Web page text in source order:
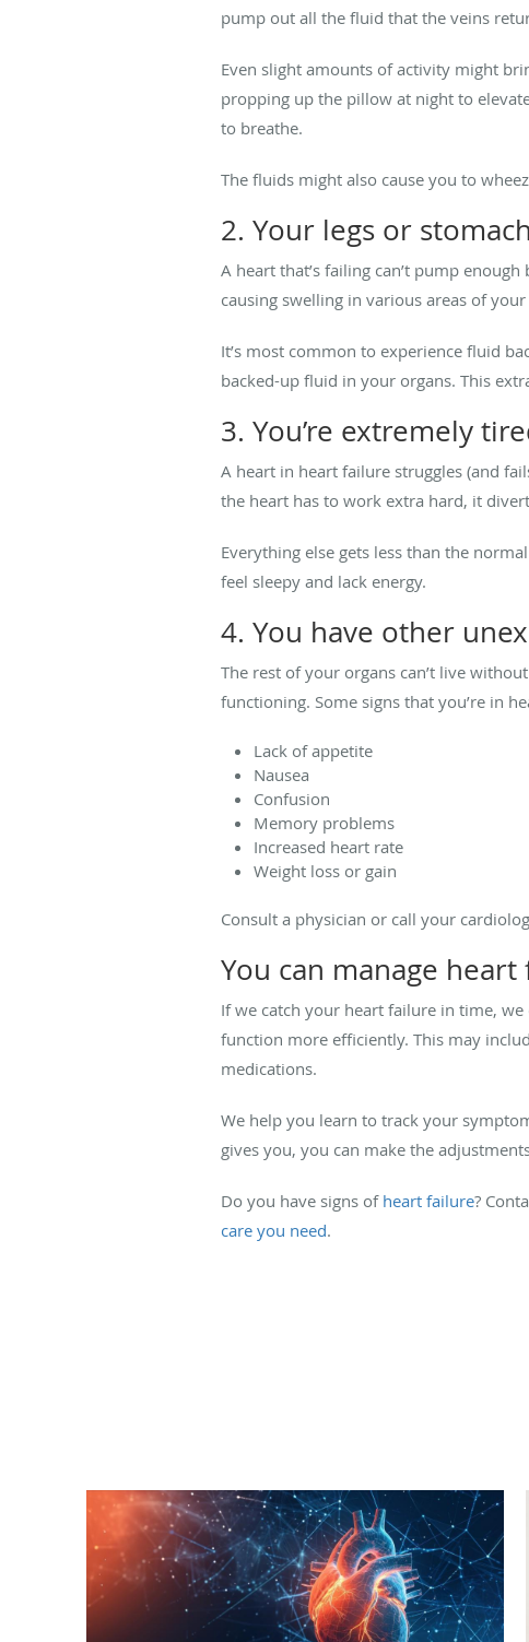
pump out all the fluid that the veins
Even slight amounts of activity might
propping up the pillow at night to
to breathe.
The fluids might also cause you to
2. Your legs or
A heart that’s failing can’t pump
causing swelling in various areas of
It’s most common to experience fluid
backed-up fluid in your organs. This
3. You’re extremely
A heart in heart failure struggles (and
the heart has to work extra hard, it
Everything else gets less than the
feel sleepy and lack energy.
4. You have other
The rest of your organs can’t live
functioning. Some signs that you’re in
Lack of appetite
Nausea
Confusion
Memory problems
Increased heart rate
Weight loss or gain
Consult a physician or call your
You can manage heart
If we catch your heart failure in time,
function more efficiently. This may
medications.
We help you learn to track your
gives you, you can make the
Do you have signs of heart failure?
care you need.